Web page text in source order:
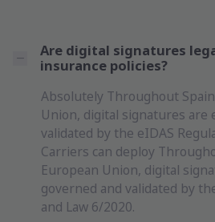
Are digital signatures
insurance policies?
Absolutely Throughout
Union, digital signatures are
validated by the eIDAS
Carriers can deploy
European Union, digital
governed and validated by
and Law 6/2020.